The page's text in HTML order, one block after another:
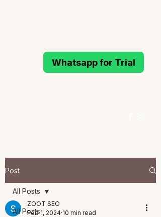
Whatsapp for Trial
Post
All Posts
All Posts
ZOOT SEO
Feb 1, 2024 10 min read